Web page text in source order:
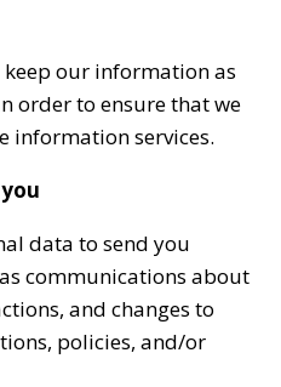
our information as
order to ensure that we
information services.
data to send you
communications about
and changes to
policies, and/or